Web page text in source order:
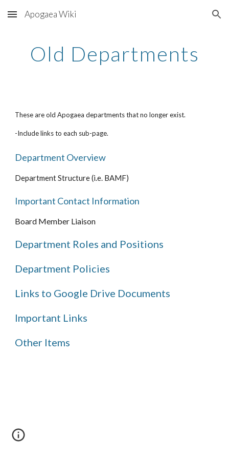
Skip to main content Skip to navigation
Apogaea Wiki
Old Departments
These are old Apogaea departments that no longer exist.
-Include links to each sub-page.
Department Overview
Department Structure (i.e. BAMF)
Important Contact Information
Board Member Liaison
Department Roles and Positions
Department Policies
Links to Google Drive Documents
Important Links
Other Items